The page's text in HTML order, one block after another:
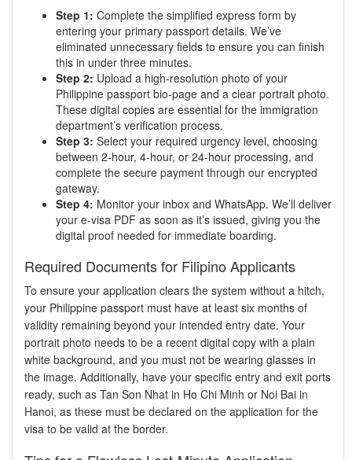
Step 1: Complete the simplified express form by
entering your primary passport details. We’ve
eliminated unnecessary fields to ensure you can finish
this in under three minutes.
Step 2: Upload a high-resolution photo of your
Philippine passport bio-page and a clear portrait photo.
These digital copies are essential for the immigration
department’s verification process.
Step 3: Select your required urgency level, choosing
between 2-hour, 4-hour, or 24-hour processing, and
complete the secure payment through our encrypted
gateway.
Step 4: Monitor your inbox and WhatsApp. We’ll deliver
your e-visa PDF as soon as it’s issued, giving you the
digital proof needed for immediate boarding.
Required Documents for Filipino Applicants
To ensure your application clears the system without a hitch,
your Philippine passport must have at least six months of
validity remaining beyond your intended entry date. Your
portrait photo needs to be a recent digital copy with a plain
white background, and you must not be wearing glasses in
the image. Additionally, have your specific entry and exit ports
ready, such as Tan Son Nhat in Ho Chi Minh or Noi Bai in
Hanoi, as these must be declared on the application for the
visa to be valid at the border.